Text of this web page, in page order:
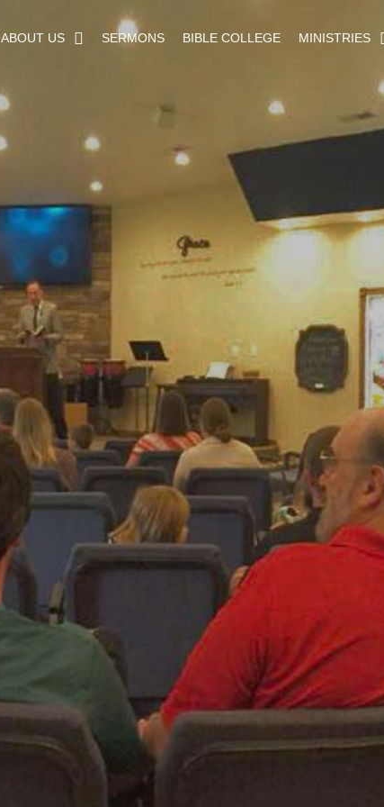
ABOUT US SERMONS BIBLE COLLEGE MINISTRIES